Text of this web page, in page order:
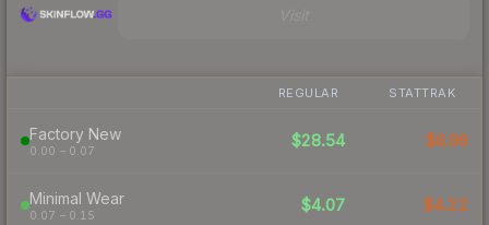
REGULAR STATTRAK
Factory New
0.00 – 0.07
$28.54 $6.96
Minimal Wear
0.07 – 0.15
$4.07 $4.22